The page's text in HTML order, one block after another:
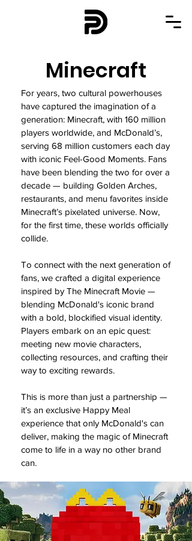
Minecraft
For years, two cultural powerhouses
have captured the imagination of a
generation: Minecraft, with 160 million
players worldwide, and McDonald’s,
serving 68 million customers each day
with iconic Feel-Good Moments. Fans
have been blending the two for over a
decade — building Golden Arches,
restaurants, and menu favorites inside
Minecraft’s pixelated universe. Now,
for the first time, these worlds officially
collide.
To connect with the next generation of
fans, we crafted a digital experience
inspired by The Minecraft Movie —
blending McDonald's iconic brand
with a bold, blockified visual identity.
Players embark on an epic quest:
meeting new movie characters,
collecting resources, and crafting their
way to exciting rewards.
This is more than just a partnership —
it’s an exclusive Happy Meal
experience that only McDonald's can
deliver, making the magic of Minecraft
come to life in a way no other brand
can.